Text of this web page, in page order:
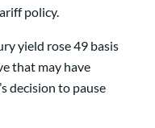
policy.
yield rose 49 basis
that may have
decision to pause